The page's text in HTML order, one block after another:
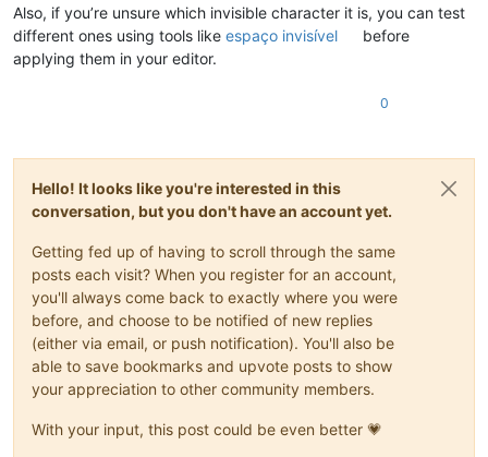
Also, if you’re unsure which invisible character it is, you can test
different ones using tools like espaço invisível
before
applying them in your editor.
0
Hello! It looks like you're interested in this
conversation, but you don't have an account yet.
Getting fed up of having to scroll through the same
posts each visit? When you register for an account,
you'll always come back to exactly where you were
before, and choose to be notified of new replies
(either via email, or push notification). You'll also be
able to save bookmarks and upvote posts to show
your appreciation to other community members.
With your input, this post could be even better 💗